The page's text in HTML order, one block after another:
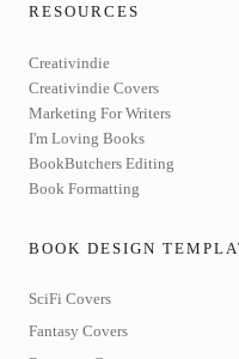
RESOURCES
Creativindie
Creativindie Covers
Marketing For Writers
I'm Loving Books
BookButchers Editing
Book Formatting
BOOK DESIGN
SciFi Covers
Fantasy Covers